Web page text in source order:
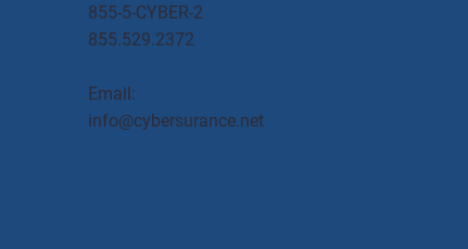
855-5-CYBER-2
855.529.2372
Email:
info@cybersurance.net